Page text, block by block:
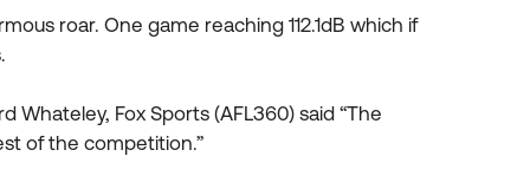
roar. One game reaching 112.1dB which if
Fox Sports (AFL360) said “The
of the competition.”